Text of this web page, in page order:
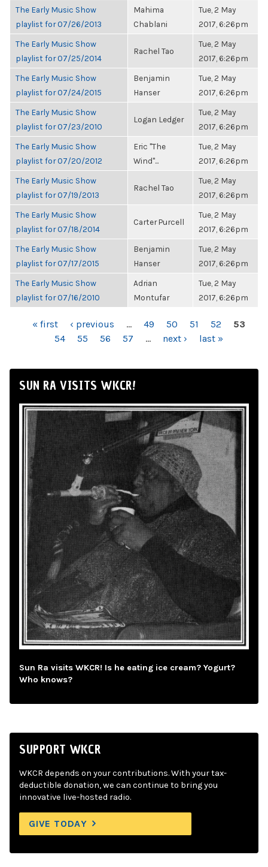
The Early Music Show
playlist for 07/26/2013
Mahima
Chablani
Tue, 2 May
2017, 6:26pm
The Early Music Show
playlist for 07/25/2014
Rachel Tao
Tue, 2 May
2017, 6:26pm
The Early Music Show
playlist for 07/24/2015
Benjamin
Hanser
Tue, 2 May
2017, 6:26pm
The Early Music Show
playlist for 07/23/2010
Logan Ledger
Tue, 2 May
2017, 6:26pm
The Early Music Show
playlist for 07/20/2012
Eric "The
Wind"...
Tue, 2 May
2017, 6:26pm
The Early Music Show
playlist for 07/19/2013
Rachel Tao
Tue, 2 May
2017, 6:26pm
The Early Music Show
playlist for 07/18/2014
Carter Purcell
Tue, 2 May
2017, 6:26pm
The Early Music Show
playlist for 07/17/2015
Benjamin
Hanser
Tue, 2 May
2017, 6:26pm
The Early Music Show
playlist for 07/16/2010
Adrian
Montufar
Tue, 2 May
2017, 6:26pm
PAGES« first ‹ previous … 49 50 51 52
53
54
55 56 57 … next › last »
SUN RA VISITS WKCR!
Sun Ra visits WKCR! Is he eating ice cream? Yogurt?
Who knows?
SUPPORT WKCR
WKCR depends on your contributions. With your tax-
deductible donation, we can continue to bring you
innovative live-hosted radio.
GIVE TODAY